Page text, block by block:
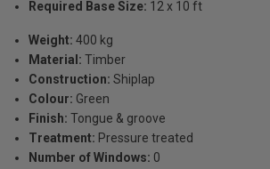
Required Base Size: 12 x 10 ft
Weight: 400 kg
Material: Timber
Construction: Shiplap
Colour: Green
Finish: Tongue & groove
Treatment: Pressure treated
Number of Windows: 0